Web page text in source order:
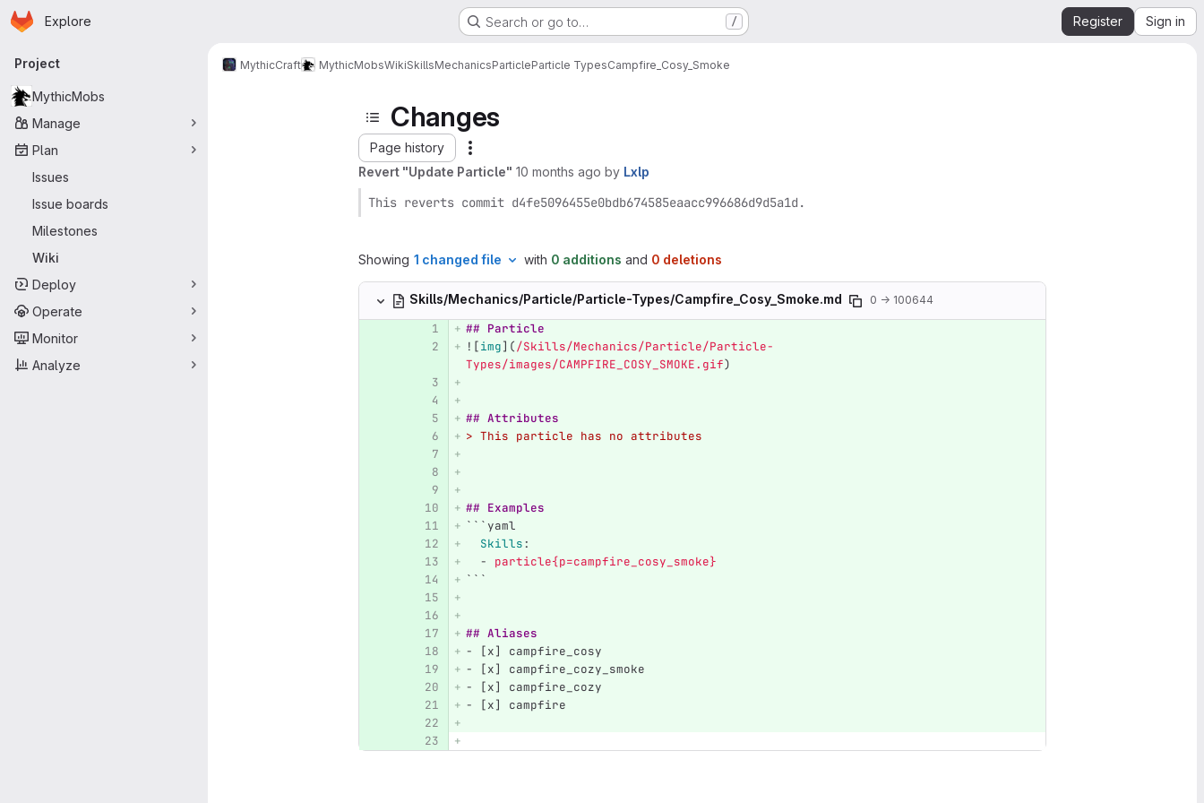
Skip to main content
Homepage
Explore Search or go to… / Register Sign in
Primary navigation
Project
MythicMobs
Manage
Plan
Issues
Issue boards
Milestones
Wiki
Deploy
Operate
Monitor
Analyze
MythicCraft MythicMobsWikiSkillsMechanicsParticleParticle TypesCampfire_Cosy_Smoke
Changes
Page history
Revert "Update Particle" 10 months ago by Lxlp
This reverts commit d4fe5096455e0bdb674585eaacc996686d9d5a1d.
Showing 1 changed file with 0 additions and 0 deletions
Skills/Mechanics/Particle/Particle-Types/Campfire_Cosy_Smoke.md 0 → 100644
## Particle
![img](/Skills/Mechanics/Particle/Particle-
Types/images/CAMPFIRE_COSY_SMOKE.gif)
## Attributes
> This particle has no attributes
## Examples
```yaml
Skills:
-
particle{p=campfire_cosy_smoke}
```
## Aliases
-
[x] campfire_cosy
-
[x] campfire_cozy_smoke
-
[x] campfire_cozy
-
[x] campfire